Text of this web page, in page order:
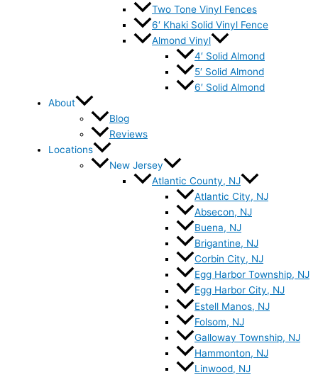
Two Tone Vinyl Fences
6′ Khaki Solid Vinyl Fence
Almond Vinyl
4′ Solid Almond
5′ Solid Almond
6′ Solid Almond
About
Blog
Reviews
Locations
New Jersey
Atlantic County, NJ
Atlantic City, NJ
Absecon, NJ
Buena, NJ
Brigantine, NJ
Corbin City, NJ
Egg Harbor Township, NJ
Egg Harbor City, NJ
Estell Manos, NJ
Folsom, NJ
Galloway Township, NJ
Hammonton, NJ
Linwood, NJ